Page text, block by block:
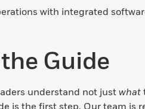
with integrated
Guide
understand not just what
is the first step. Our team is